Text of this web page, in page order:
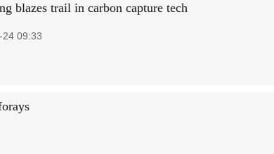
blazes trail in carbon capture tech
24 09:33